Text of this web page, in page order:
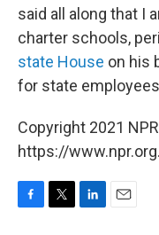
said all along that I
charter schools,
state House on his
for state
Copyright 2021
https://www.npr.org.
F
T
L
E